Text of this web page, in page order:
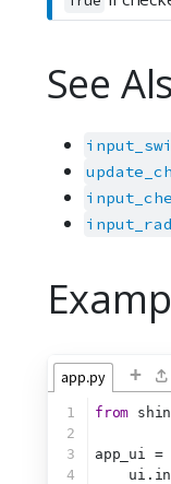
e
See
app.py +
1
2
3
4
from
app_ui